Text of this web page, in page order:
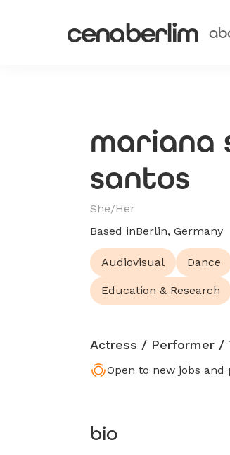
mariana
santos
She/Her
Based inBerlin, Germany
Audiovisual Dance
Education & Research
Actress / Performer /
Open to new jobs and
bio